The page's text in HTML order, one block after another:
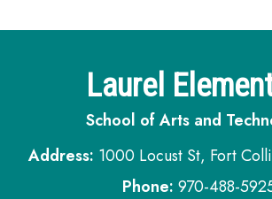
Laurel
School of Arts and
Address: 1000 Locust St, Fort
Phone: 970-488-